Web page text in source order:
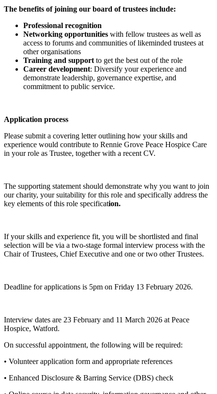
The benefits of joining our board of trustees include:
Professional recognition
Networking opportunities with fellow trustees as well as
access to forums and communities of likeminded trustees at
other organisations
Training and support to get the best out of the role
Career development: Diversify your experience and
demonstrate leadership, governance expertise, and
commitment to public service.
Application process
Please submit a covering letter outlining how your skills and
experience would contribute to Rennie Grove Peace Hospice Care
in your role as Trustee, together with a recent CV.
The supporting statement should demonstrate why you want to join
our charity, your suitability for this role and specifically address the
key elements of this role specification.
If your skills and experience fit, you will be shortlisted and final
selection will be via a two-stage formal interview process with the
Chair of Trustees, Chief Executive and one or two other Trustees.
Deadline for applications is 5pm on Friday 13 February 2026.
Interview dates are 23 February and 11 March 2026 at Peace
Hospice, Watford.
On successful appointment, the following will be required:
• Volunteer application form and appropriate references
• Enhanced Disclosure & Barring Service (DBS) check